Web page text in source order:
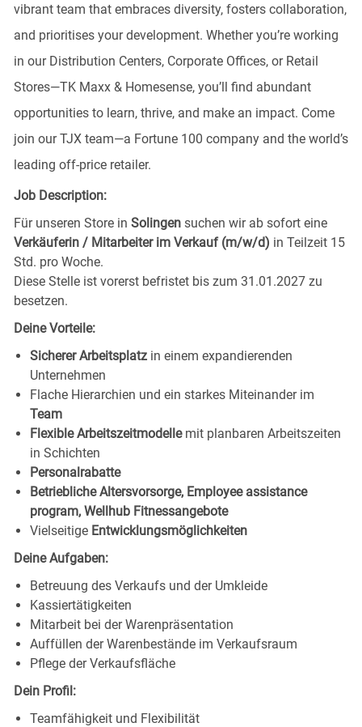
vibrant team that embraces diversity, fosters collaboration,
and prioritises your development. Whether you’re working
in our Distribution Centers, Corporate Offices, or Retail
Stores—TK Maxx & Homesense, you’ll find abundant
opportunities to learn, thrive, and make an impact. Come
join our TJX team—a Fortune 100 company and the world’s
leading off-price retailer.
Job Description:
Für unseren Store in Solingen suchen wir ab sofort eine
Verkäuferin / Mitarbeiter im Verkauf (m/w/d) in Teilzeit 15
Std. pro Woche.
Diese Stelle ist vorerst befristet bis zum 31.01.2027 zu
besetzen.
Deine Vorteile:
Sicherer Arbeitsplatz in einem expandierenden
Unternehmen
Flache Hierarchien und ein starkes Miteinander im
Team
Flexible Arbeitszeitmodelle mit planbaren Arbeitszeiten
in Schichten
Personalrabatte
Betriebliche Altersvorsorge, Employee assistance
program, Wellhub Fitnessangebote
Vielseitige Entwicklungsmöglichkeiten
Deine Aufgaben:
Betreuung des Verkaufs und der Umkleide
Kassiertätigkeiten
Mitarbeit bei der Warenpräsentation
Auffüllen der Warenbestände im Verkaufsraum
Pflege der Verkaufsfläche
Dein Profil:
Teamfähigkeit und Flexibilität